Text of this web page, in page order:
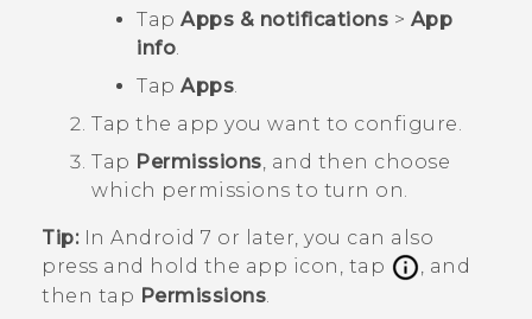
Tap Apps & notifications > App
info.
Tap Apps.
Tap the app you want to configure.
Tap Permissions, and then choose
which permissions to turn on.
Tip:In Android 7 or later, you can also
press and hold the app icon, tap
, and
then tap Permissions.